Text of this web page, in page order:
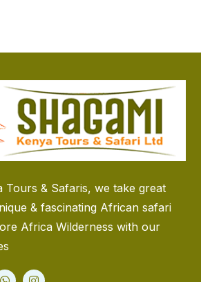
Tours & Safaris, we take great
& fascinating African safari
Africa Wilderness with our